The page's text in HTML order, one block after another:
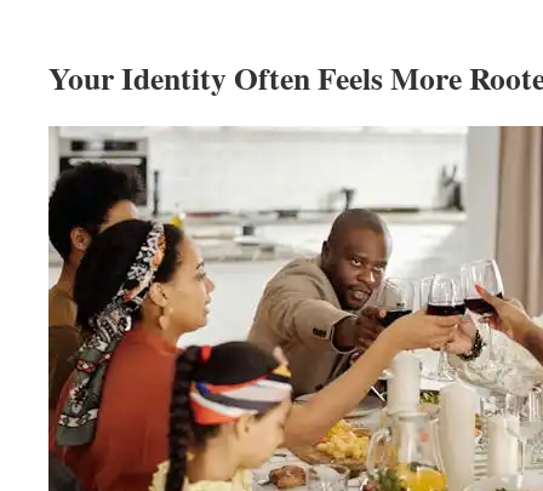
Your Identity Often Feels More